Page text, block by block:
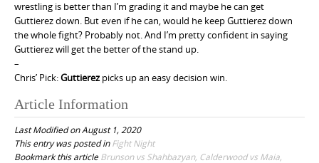
wrestling is better than I’m grading it and maybe he can get
Guttierez down. But even if he can, would he keep Guttierez down
the whole fight? Probably not. And I’m pretty confident in saying
Guttierez will get the better of the stand up.
–
Chris’ Pick:Guttierezpicks up an easy decision win.
Article Information
Last Modified on August 1, 2020
This entry was posted inFight Night
Bookmark this articleBrunson vs Shahbazyan, Calderwood vs Maia,